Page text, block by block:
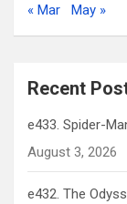
« Mar
May »
Recent
e433. Spider-
August 3, 2026
e432. The